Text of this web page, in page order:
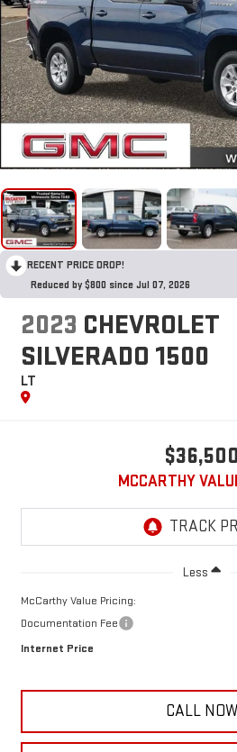
RECENT PRICE DROP!
Reduced by $800 since Jul 07, 2026
2023 CHEVROLET
SILVERADO 1500
LT
$36,500
MCCARTHY
Less
McCarthy Value Pricing:
Documentation Fee
Internet Price
CALL NOW